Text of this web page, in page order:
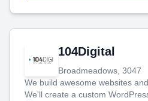
104Digital
Broadmeadows, 3047
We build awesome websites
We'll create a custom